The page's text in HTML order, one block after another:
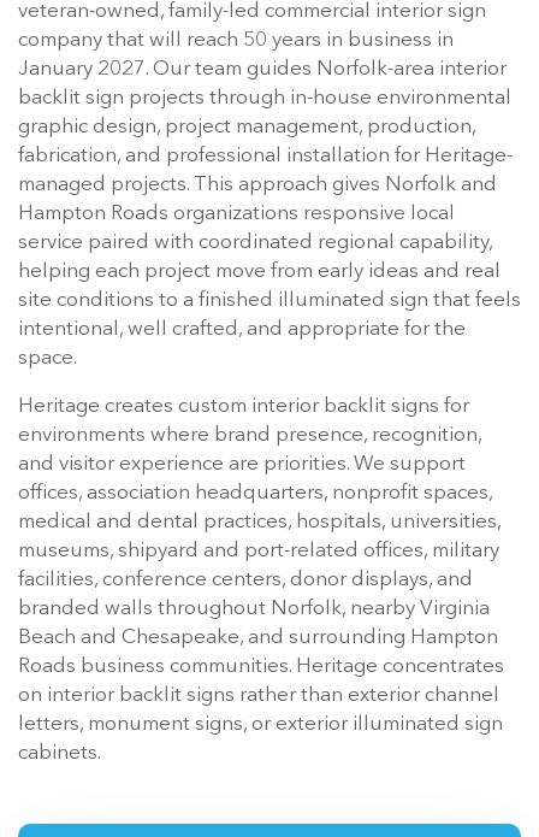
veteran-owned, family-led commercial interior sign
company that will reach 50 years in business in
January 2027. Our team guides Norfolk-area interior
backlit sign projects through in-house environmental
graphic design, project management, production,
fabrication, and professional installation for Heritage-
managed projects. This approach gives Norfolk and
Hampton Roads organizations responsive local
service paired with coordinated regional capability,
helping each project move from early ideas and real
site conditions to a finished illuminated sign that feels
intentional, well crafted, and appropriate for the
space.
Heritage creates custom interior backlit signs for
environments where brand presence, recognition,
and visitor experience are priorities. We support
offices, association headquarters, nonprofit spaces,
medical and dental practices, hospitals, universities,
museums, shipyard and port-related offices, military
facilities, conference centers, donor displays, and
branded walls throughout Norfolk, nearby Virginia
Beach and Chesapeake, and surrounding Hampton
Roads business communities. Heritage concentrates
on interior backlit signs rather than exterior channel
letters, monument signs, or exterior illuminated sign
cabinets.